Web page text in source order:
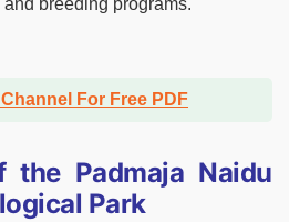
breeding programs.
For Free PDF
the Padmaja Naidu
Park